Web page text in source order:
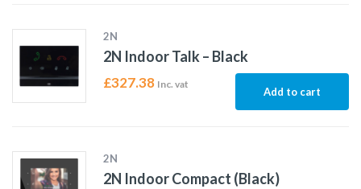
2N
2N Indoor Talk – Black
£327.38 Inc. vat
Add to cart
2N
2N Indoor Compact (Black)